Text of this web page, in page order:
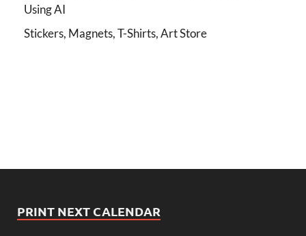
Using AI
Stickers, Magnets, T-Shirts, Art Store
PRINT NEXT CALENDAR